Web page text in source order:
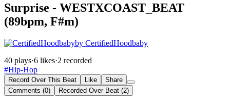
Surprise - WESTXCOAST_BEAT
(89bpm, F#m)
by CertifiedHoodbaby
40 plays·6 likes·2 recorded
#Hip-Hop
Record Over This Beat Like
Share
Comments (0)
Recorded Over Beat (2)